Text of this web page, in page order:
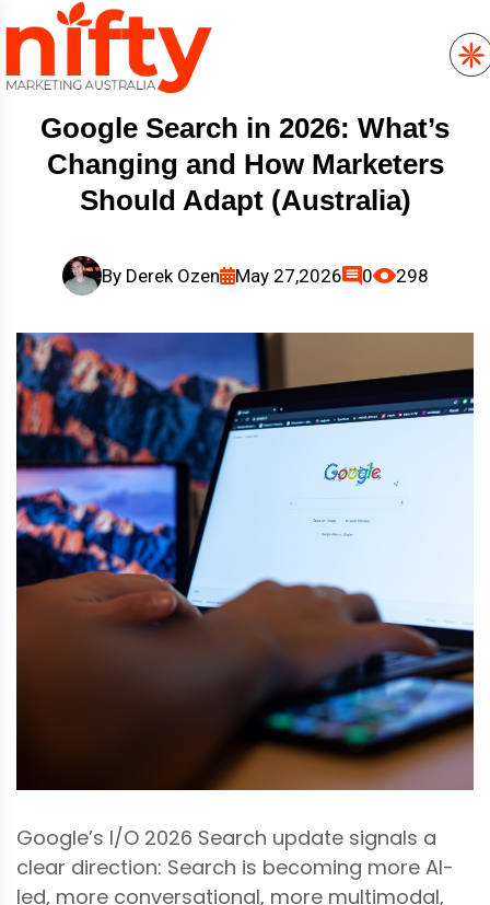
Google Search in 2026: What’s
Changing and How Marketers
Should Adapt (Australia)
By Derek Ozen May 27,2026 0 298
Google’s I/O 2026 Search update signals a
clear direction: Search is becoming more AI-
led, more conversational, more multimodal,